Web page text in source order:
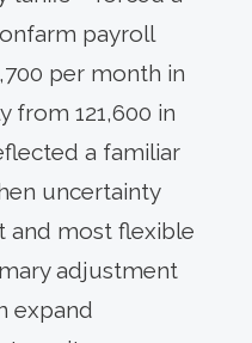
payroll
per month in
from 121,600 in
a familiar
uncertainty
and most flexible
adjustment
expand